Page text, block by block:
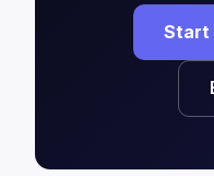
Start